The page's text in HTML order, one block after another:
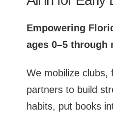
Empowering
ages 0–5 through
We mobilize clubs,
partners to build
habits, put books